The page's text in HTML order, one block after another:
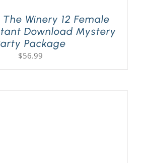
Winery 12 Female
Download Mystery
Package
$56.99